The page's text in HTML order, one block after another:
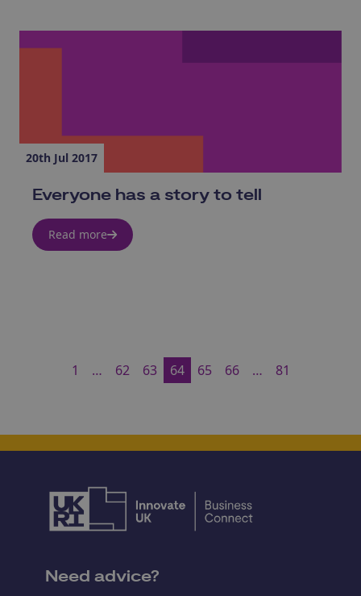
20th Jul 2017
Everyone has a story to tell
Read more
1 … 62 63 64 65 66 … 81
Need advice?